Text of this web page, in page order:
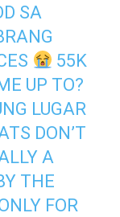
SA
55K
UP TO?
LUGAR
DON’T
A
THE
FOR